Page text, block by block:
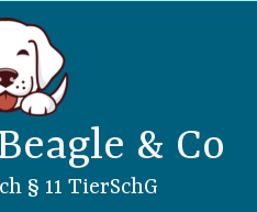
& Co
§ 11 TierSchG